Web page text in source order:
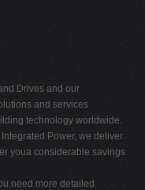
Drives and our
and services
technology worldwide.
Power, we deliver
youa considerable savings
need more detailed